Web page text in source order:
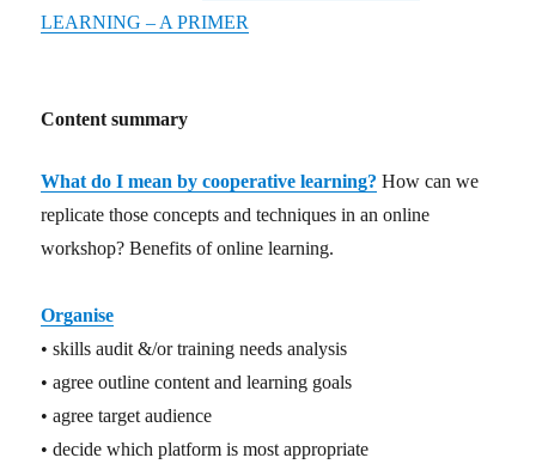
LEARNING – A PRIMER
Content summary
What do I mean by cooperative learning? How can we
replicate those concepts and techniques in an online
workshop? Benefits of online learning.
Organise
• skills audit &/or training needs analysis
• agree outline content and learning goals
• agree target audience
• decide which platform is most appropriate